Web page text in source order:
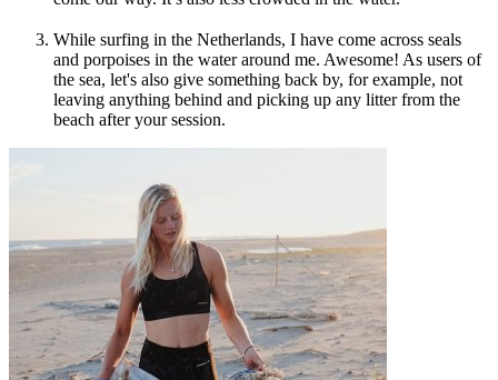
While surfing in the Netherlands, I have come across seals
and porpoises in the water around me. Awesome! As users of
the sea, let's also give something back by, for example, not
leaving anything behind and picking up any litter from the
beach after your session.